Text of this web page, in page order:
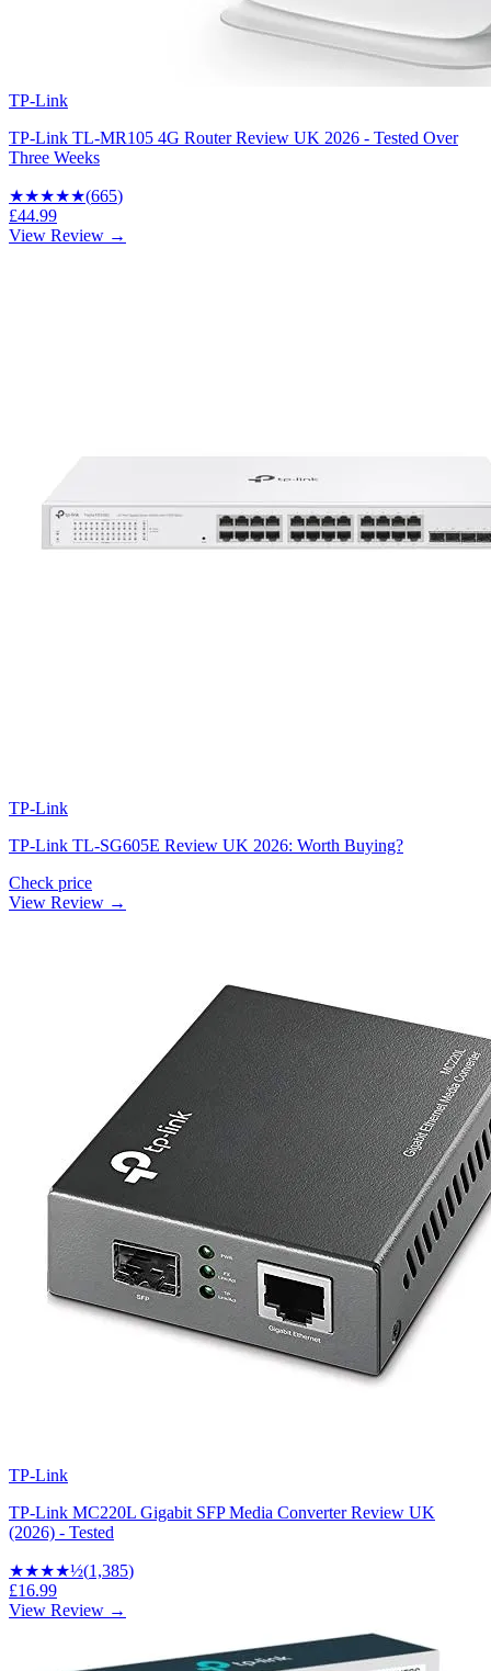
TP-Link
TP-Link TL-MR105 4G Router Review UK 2026 - Tested Over
Three Weeks
★★★★★(665)
£44.99
View Review →
TP-Link
TP-Link TL-SG605E Review UK 2026: Worth Buying?
Check price
View Review →
TP-Link
TP-Link MC220L Gigabit SFP Media Converter Review UK
(2026) - Tested
★★★★½(1,385)
£16.99
View Review →